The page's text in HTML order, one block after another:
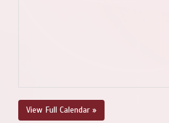
View Full Calendar »